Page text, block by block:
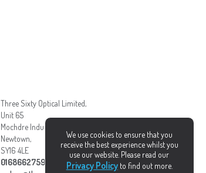
Three Sixty Optical Limited,
Unit 65
Mochdre Industrial Estate,
Newtown,
SY16 4LE
01686627595
We use cookies to ensure that you
receive the best experience whilst you
use our website. Please read our
Privacy Policyto find out more.